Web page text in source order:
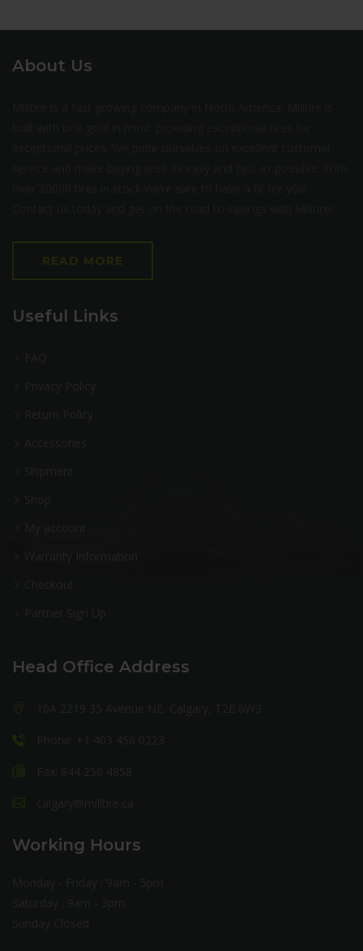
About Us
Useful Links
Head Office Address
Working Hours